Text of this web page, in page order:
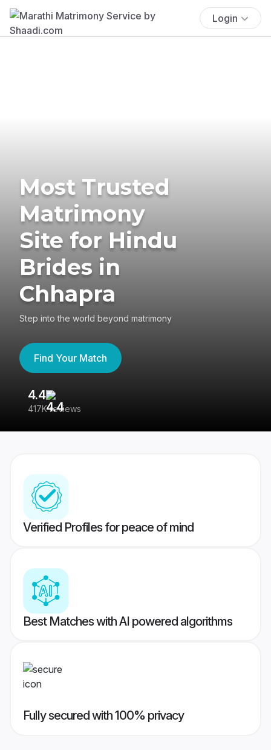
Login
Most Trusted
Matrimony
Site for Hindu
Brides in
Chhapra
Step into the world beyond matrimony
Find Your Match
4.4
417K reviews
Verified Profiles for peace of mind
Best Matches with AI powered algorithms
Fully secured with 100% privacy